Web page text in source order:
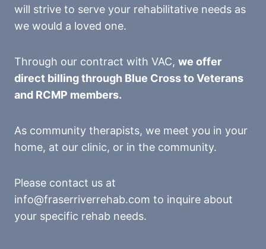
will strive to serve your rehabilitative needs as
we would a loved one.
Through our contract with VAC, we offer
direct billing through Blue Cross to Veterans
and RCMP members.
As community therapists, we meet you in your
home, at our clinic, or in the community.
Please contact us at
info@fraserriverrehab.com to inquire about
your specific rehab needs.